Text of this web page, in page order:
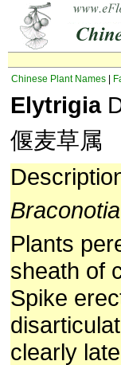
Chinese Plant Names
Elytrigia
偃麦草属
Braconotia
Plants
sheath of
Spike
clearly